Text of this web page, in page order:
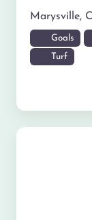
Marysville,
Goals
Turf